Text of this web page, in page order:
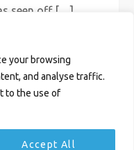
your browsing
and analyse traffic.
to the use of
Accept All
seen off […]